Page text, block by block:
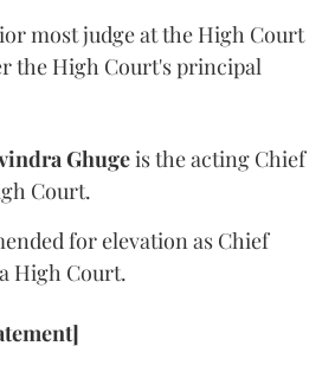
most judge at the High Court
the High Court's principal
Ghugeis the acting Chief
Court.
for elevation as Chief
High Court.